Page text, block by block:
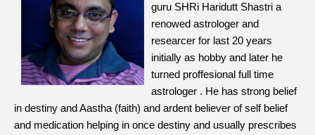
guru SHRi Haridutt Shastri a
renowed astrologer and
researcer for last 20 years
initially as hobby and later he
turned proffesional full time
astrologer . He has strong belief
in destiny and Aastha (faith) and ardent believer of self belief
and medication helping in once destiny and usually prescribes